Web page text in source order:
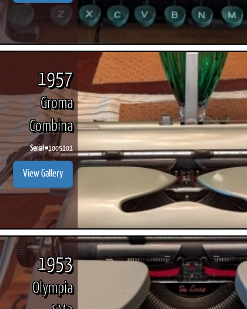
1957
Groma
Combina
Serial #1005101
View Gallery
1953
Olympia